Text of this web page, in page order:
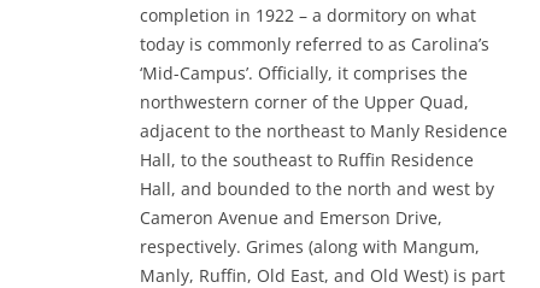
completion in 1922 – a dormitory on what
today is commonly referred to as Carolina’s
‘Mid-Campus’. Officially, it comprises the
northwestern corner of the Upper Quad,
adjacent to the northeast to Manly Residence
Hall, to the southeast to Ruffin Residence
Hall, and bounded to the north and west by
Cameron Avenue and Emerson Drive,
respectively. Grimes (along with Mangum,
Manly, Ruffin, Old East, and Old West) is part